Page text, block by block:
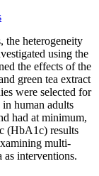
the heterogeneity
using the
the effects of the
green tea extract
were selected for
human adults
had at minimum,
(HbA1c) results
multi-
as interventions.